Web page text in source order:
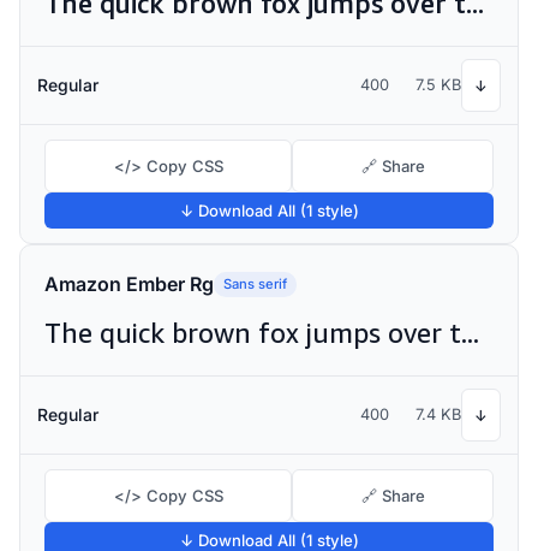
Regular 400 7.5 KB ↓
</> Copy CSS 🔗 Share
↓ Download All (1 style)
Amazon Ember Rg Sans serif
The quick brown fox jumps over the lazy dog
Regular 400 7.4 KB ↓
</> Copy CSS 🔗 Share
↓ Download All (1 style)